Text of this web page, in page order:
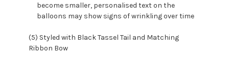
become smaller, personalised text on the
balloons may show signs of wrinkling over time
(5) Styled with Black Tassel Tail and Matching
Ribbon Bow